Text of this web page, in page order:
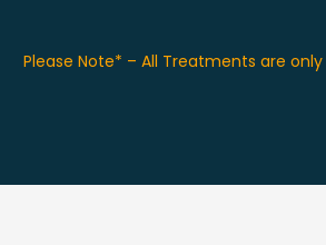
Please Note* – All Treatments are only